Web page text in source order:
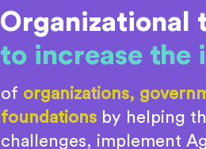
Organizational
to increase the
of organizations,
foundations by helping
challenges, implement